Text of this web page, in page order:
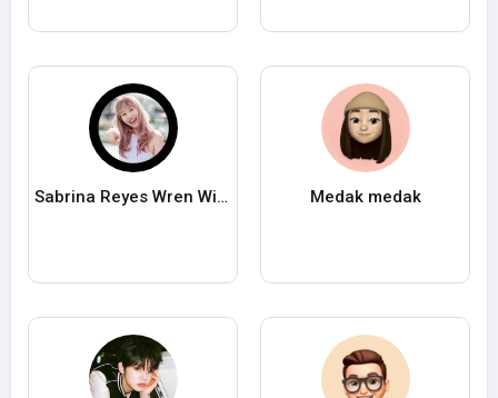
Sabrina Reyes Wren Wilson Medak medak